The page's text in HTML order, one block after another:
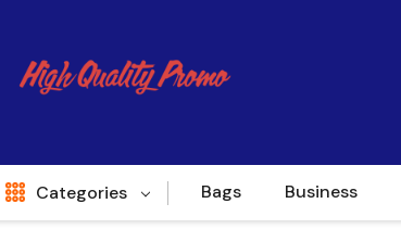
Categories Bags Business